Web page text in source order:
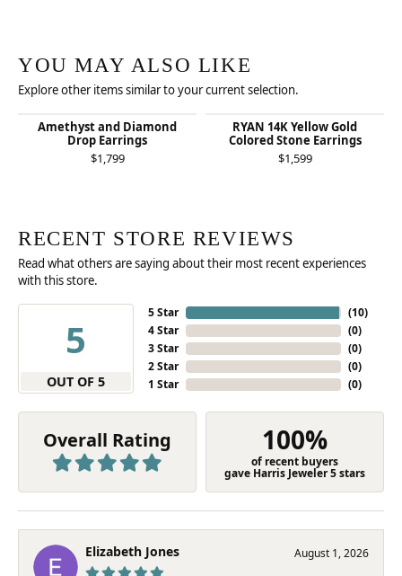
YOU MAY ALSO LIKE
Explore other items similar to your current selection.
Amethyst and Diamond
Drop Earrings
$1,799
RYAN 14K Yellow Gold
Colored Stone Earrings
$1,599
RECENT STORE REVIEWS
Read what others are saying about their most recent experiences
with this store.
5
OUT OF 5
5 Star
4 Star
3 Star
2 Star
1 Star
(10)
(0)
(0)
(0)
(0)
Overall Rating 100%
of recent buyers
gave Harris Jeweler 5 stars
Elizabeth Jones August 1, 2026